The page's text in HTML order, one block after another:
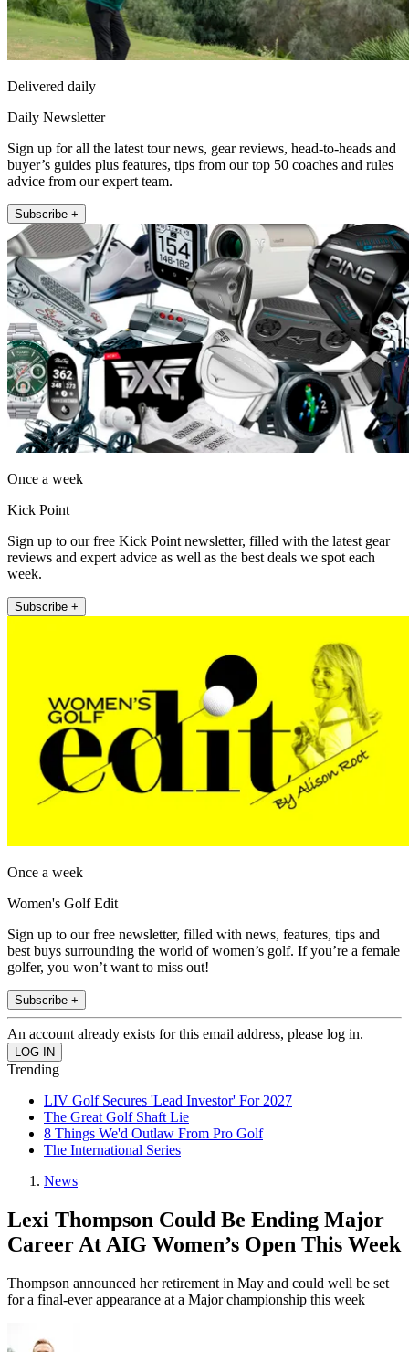
Delivered daily
Daily Newsletter
Sign up for all the latest tour news, gear reviews, head-to-heads and
buyer’s guides plus features, tips from our top 50 coaches and rules
advice from our expert team.
Subscribe +
Once a week
Kick Point
Sign up to our free Kick Point newsletter, filled with the latest gear
reviews and expert advice as well as the best deals we spot each
week.
Subscribe +
Once a week
Women's Golf Edit
Sign up to our free newsletter, filled with news, features, tips and
best buys surrounding the world of women’s golf. If you’re a female
golfer, you won’t want to miss out!
Subscribe +
An account already exists for this email address, please log in.
Trending
LIV Golf Secures 'Lead Investor' For 2027
The Great Golf Shaft Lie
8 Things We'd Outlaw From Pro Golf
The International Series
News
Lexi Thompson Could Be Ending Major
Career At AIG Women’s Open This Week
Thompson announced her retirement in May and could well be set
for a final-ever appearance at a Major championship this week